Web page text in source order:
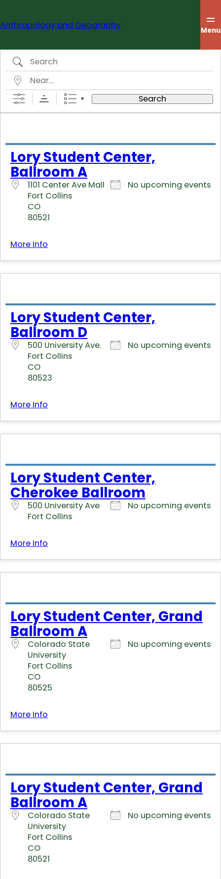
content
Anthropology and Geography Menu
Search
Near…
Search
Lory Student Center,
Ballroom A
1101 Center Ave Mall
Fort Collins
CO
80521
No upcoming events
More Info
Lory Student Center,
Ballroom D
500 University Ave.
Fort Collins
CO
80523
No upcoming events
More Info
Lory Student Center,
Cherokee Ballroom
500 University Ave
Fort Collins
No upcoming events
More Info
Lory Student Center, Grand
Ballroom A
Colorado State
University
Fort Collins
CO
80525
No upcoming events
More Info
Lory Student Center, Grand
Ballroom A
Colorado State
University
Fort Collins
CO
80521
No upcoming events